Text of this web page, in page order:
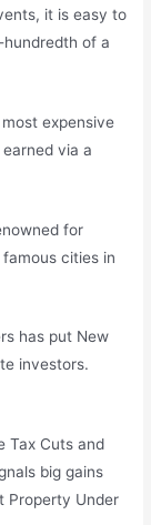
it is easy to
of a
expensive
via a
for
cities in
has put New
investors.
Tax Cuts and
big gains
Property Under